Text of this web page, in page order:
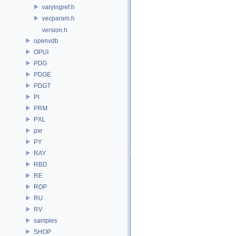
varyingref.h
vecparam.h
version.h
openvdb
OPUI
PDG
PDGE
PDGT
PI
PRM
PXL
pxr
PY
RAY
RBD
RE
ROP
RU
RV
samples
SHOP